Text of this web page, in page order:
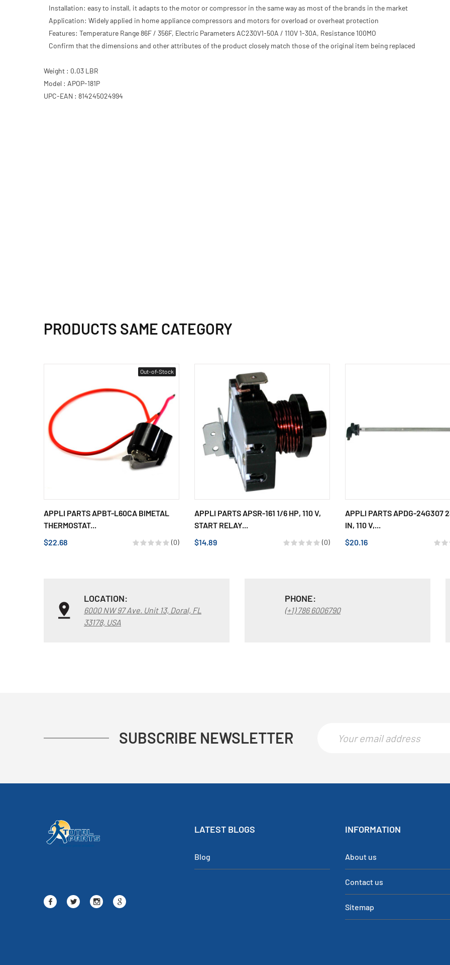
Installation: easy to install, it adapts to the motor or compressor in the same way as most of the brands in the market
Application: Widely applied in home appliance compressors and motors for overload or overheat protection
Features: Temperature Range 86F / 356F, Electric Parameters AC230V1-50A / 110V 1-30A, Resistance 100MO
Confirm that the dimensions and other attributes of the product closely match those of the original item being replaced
Weight : 0.03 LBR
Model : APOP-181P
UPC-EAN : 814245024994
PRODUCTS SAME CATEGORY
Out-of-Stock
APPLI PARTS APBT-L60CA BIMETAL
THERMOSTAT...
$22.68
(0)
APPLI PARTS APSR-161 1/6 HP, 110 V,
START RELAY...
$14.89
(0)
APPLI PARTS APDG-24G307
IN, 110 V,...
$20.16
LOCATION:
6000 NW 97 Ave. Unit 13, Doral, FL
33178, USA
PHONE:
(+1) 786 6006790
SUBSCRIBE NEWSLETTER
LATEST BLOGS
Blog
INFORMATION
About us
Contact us
Sitemap